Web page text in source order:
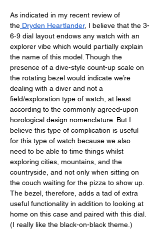
As indicated in my recent review of
the Dryden Heartlander, I believe that the 3-
6-9 dial layout endows any watch with an
explorer vibe which would partially explain
the name of this model. Though the
presence of a dive-style count-up scale on
the rotating bezel would indicate we’re
dealing with a diver and not a
field/exploration type of watch, at least
according to the commonly agreed-upon
horological design nomenclature. But I
believe this type of complication is useful
for this type of watch because we also
need to be able to time things whilst
exploring cities, mountains, and the
countryside, and not only when sitting on
the couch waiting for the pizza to show up.
The bezel, therefore, adds a tad of extra
useful functionality in addition to looking at
home on this case and paired with this dial.
(I really like the black-on-black theme.)